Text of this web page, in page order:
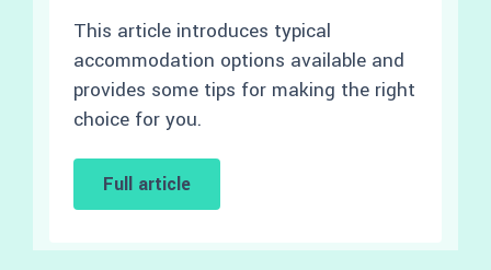
This article introduces typical
accommodation options available and
provides some tips for making the right
choice for you.
Full article